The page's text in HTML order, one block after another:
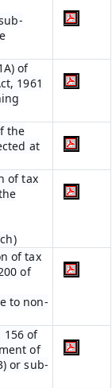
of
1961
the
at
of tax
of tax
of
to non-
156 of
of
or sub-